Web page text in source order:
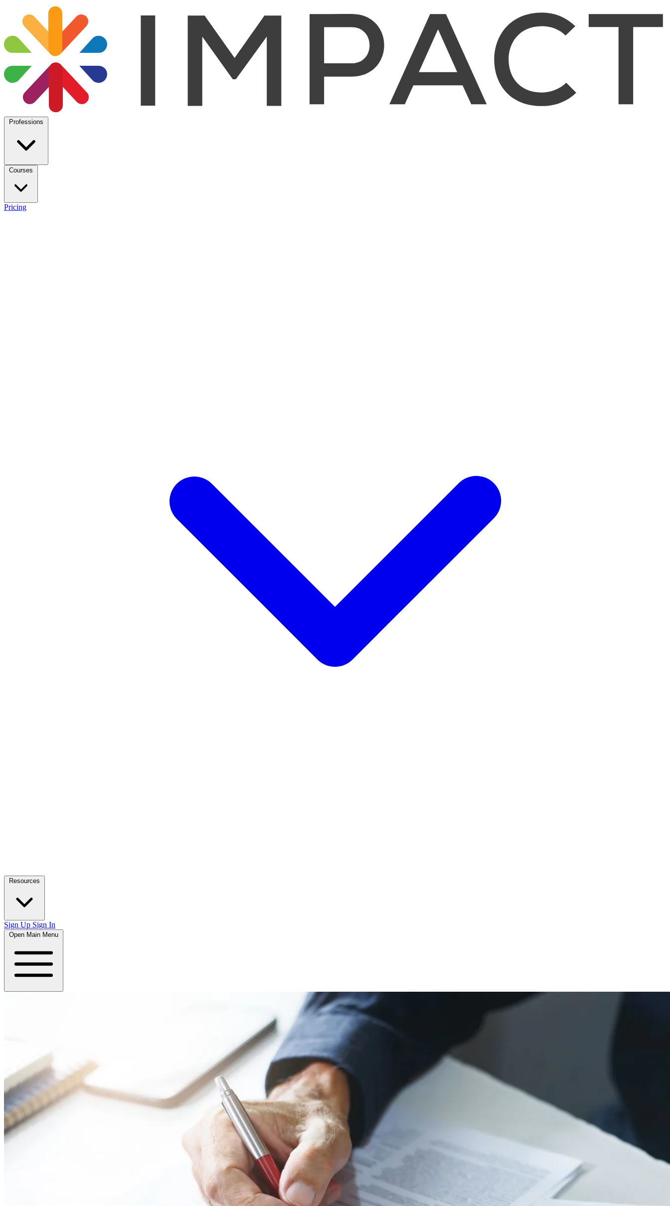
Professions
Courses
Pricing
Resources
Sign Up Sign In
Open Main Menu